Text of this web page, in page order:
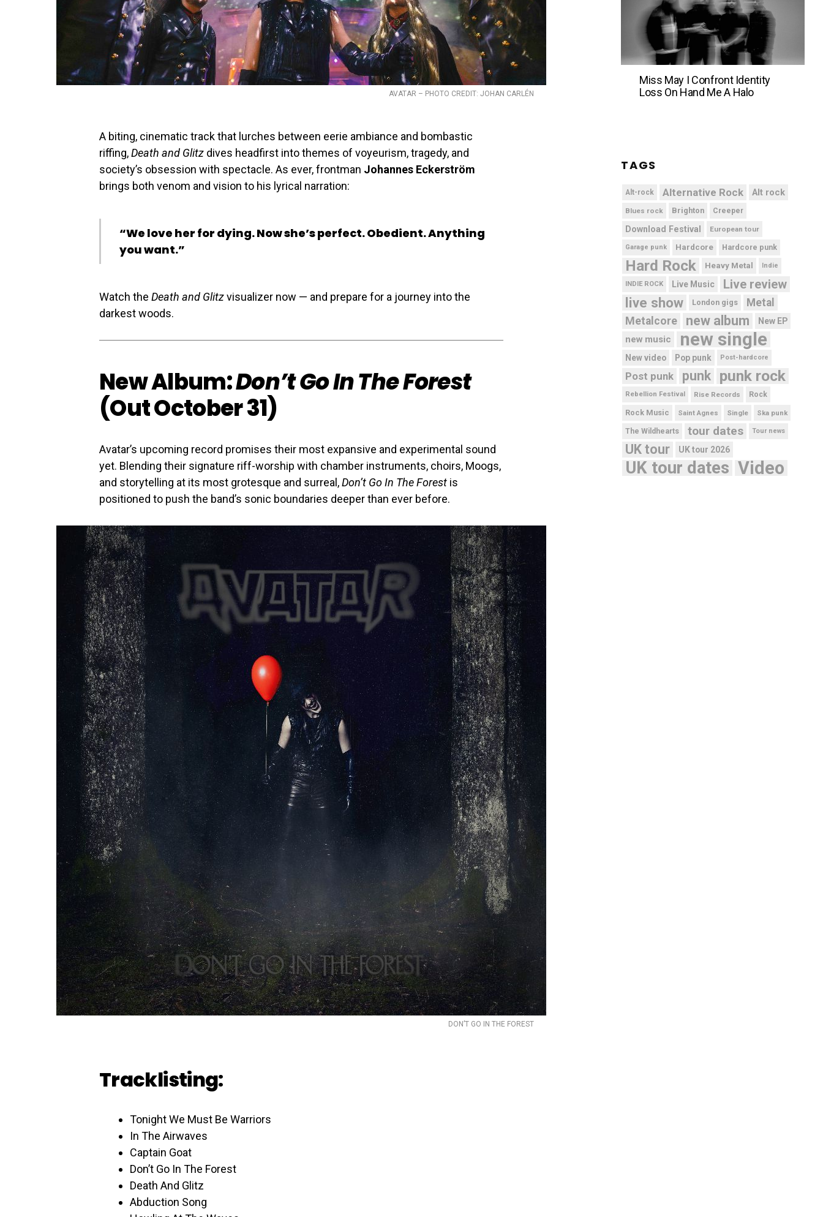
AVATAR – PHOTO CREDIT: JOHAN CARLÉN
A biting, cinematic track that lurches between eerie ambiance and bombastic
riffing,Death and Glitz dives headfirst into themes of voyeurism, tragedy, and
society’s obsession with spectacle. As ever, frontman Johannes Eckerström
brings both venom and vision to his lyrical narration:
“We love her for dying. Now she’s perfect. Obedient. Anything
you want.”
Watch the Death and Glitzvisualizer now — and prepare for a journey into the
darkest woods.
New Album:Don’t Go In The Forest
(Out October 31)
Avatar’s upcoming record promises their most expansive and experimental sound
yet. Blending their signature riff-worship with chamber instruments, choirs, Moogs,
and storytelling at its most grotesque and surreal,Don’t Go In The Forest is
positioned to push the band’s sonic boundaries deeper than ever before.
DON’T GO IN THE FOREST
Tracklisting:
Tonight We Must Be Warriors
In The Airwaves
Captain Goat
Don’t Go In The Forest
Death And Glitz
Abduction Song
Miss May I Confront Identity
Loss On Hand Me A Halo
TAGS
Alt-rock Alternative Rock Alt rock
Blues rock Brighton Creeper
Download Festival European tour
Garage punk Hardcore Hardcore punk
Hard Rock Heavy Metal Indie
INDIE ROCK Live Music Live review
live show London gigs
Metal
Metalcore
new album New EP
new music new single
New video Pop punk Post-hardcore
Post punk punk punk rock
Rebellion Festival Rise Records Rock
Rock Music Saint Agnes Single Ska punk
The Wildhearts tour dates Tour news
UK tour UK tour 2026
UK tour dates Video